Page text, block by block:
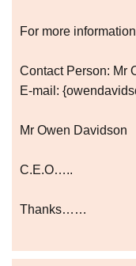
For more
Contact Person: Mr
E-mail:
Mr Owen Davidson
C.E.O…..
Thanks……